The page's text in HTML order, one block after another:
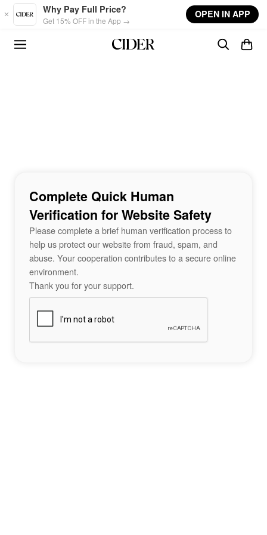
Skip to main content
Why Pay Full Price?
Get 15% OFF in the App →
OPEN IN APP
Complete Quick Human
Verification for Website Safety
Please complete a brief human verification process to
help us protect our website from fraud, spam, and
abuse. Your cooperation contributes to a secure online
environment.
Thank you for your support.